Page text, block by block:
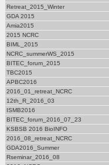
Retreat_2015_Winter
GDA 2015
Amia2015
2015 NCRC
BIML_2015
NCRC_summerWS_2015
BITEC_forum_2015
TBC2015
APBC2016
2016_01_retreat_NCRC
12th_R_2016_03
ISMB2016
BITEC_forum_2016_07_23
KSBSB 2016 BioINFO
2016_08_retreat_NCRC
GDA2016_Summer
Rseminar_2016_08